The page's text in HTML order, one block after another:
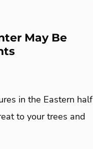
May Be
in the Eastern half
to your trees and